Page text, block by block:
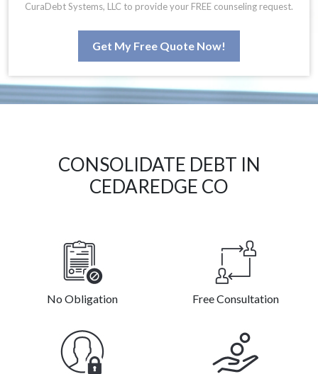
CuraDebt Systems, LLC to provide your FREE counseling request.
Get My Free Quote Now!
CONSOLIDATE DEBT IN
CEDAREDGE CO
No Obligation Free Consultation